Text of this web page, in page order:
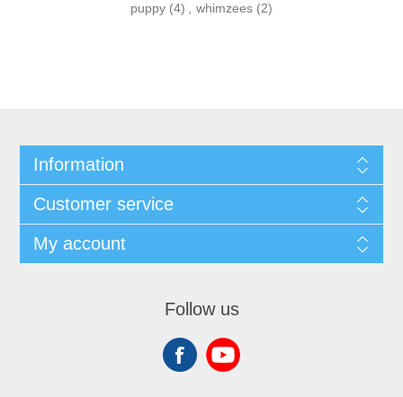
puppy (4) , whimzees (2)
Information
Customer service
My account
Follow us